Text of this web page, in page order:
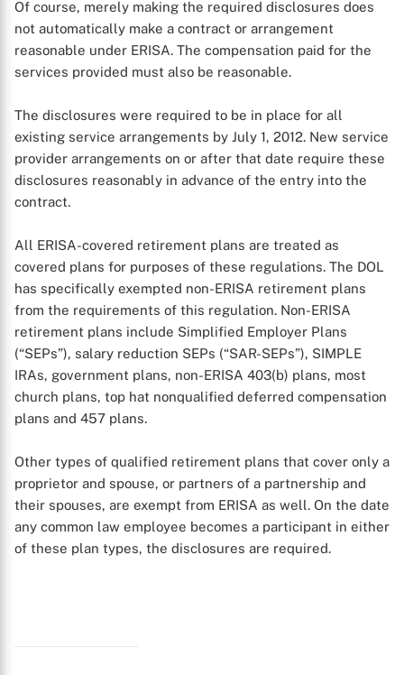
X
Of course, merely making the required disclosures does
not automatically make a contract or arrangement
reasonable under ERISA. The compensation paid for the
services provided must also be reasonable.
The disclosures were required to be in place for all
existing service arrangements by July 1, 2012. New service
provider arrangements on or after that date require these
disclosures reasonably in advance of the entry into the
contract.
All ERISA-covered retirement plans are treated as
covered plans for purposes of these regulations. The DOL
has specifically exempted non-ERISA retirement plans
from the requirements of this regulation. Non-ERISA
retirement plans include Simplified Employer Plans
(“SEPs”), salary reduction SEPs (“SAR-SEPs”), SIMPLE
IRAs, government plans, non-ERISA 403(b) plans, most
church plans, top hat nonqualified deferred compensation
plans and 457 plans.
Other types of qualified retirement plans that cover only a
proprietor and spouse, or partners of a partnership and
their spouses, are exempt from ERISA as well. On the date
any common law employee becomes a participant in either
of these plan types, the disclosures are required.